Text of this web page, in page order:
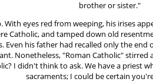
brother or sister."
With eyes red from weeping, his irises
Catholic, and tamped down old
Even his father had recalled only the end
Nonetheless, "Roman Catholic"
I didn't think to ask. We have a priest
sacraments; I could be certain